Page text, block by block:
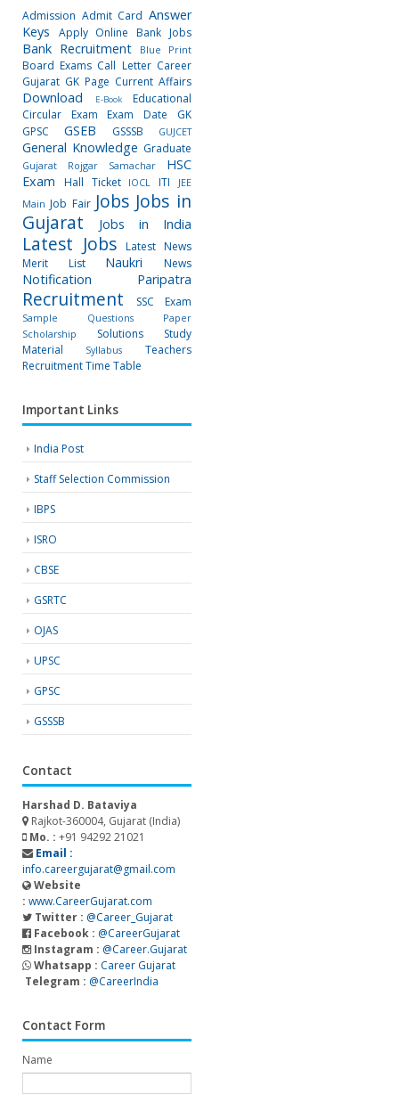
Admission Admit Card Answer
Keys
Apply Online Bank Jobs
Bank Recruitment Blue Print
Board Exams Call Letter Career
Gujarat GK Page Current Affairs
Download E-Book
Educational
Circular
Exam Exam Date
GK
GPSC
GSEB GSSSB GUJCET
General Knowledge Graduate
Gujarat Rojgar Samachar
HSC
Exam
Hall Ticket IOCL ITI
JEE
Main Job Fair Jobs Jobs in
Gujarat
Jobs in India
Latest Jobs
Latest News
Merit List
Naukri News
Notification Paripatra
Recruitment SSC Exam
Sample Questions Paper
Scholarship
Solutions
Study
Material
Syllabus
Teachers
RecruitmentTime Table
Important Links
India Post
Staff Selection Commission
IBPS
ISRO
CBSE
GSRTC
OJAS
UPSC
GPSC
GSSSB
Contact
Harshad D. Bataviya
Rajkot-360004, Gujarat (India)
Mo. : +91 94292 21021
Email :
info.careergujarat@gmail.com
Website
: www.CareerGujarat.com
Twitter : @Career_Gujarat
Facebook : @CareerGujarat
Instagram : @Career.Gujarat
Whatsapp : Career Gujarat
Telegram : @CareerIndia
Contact Form
Name